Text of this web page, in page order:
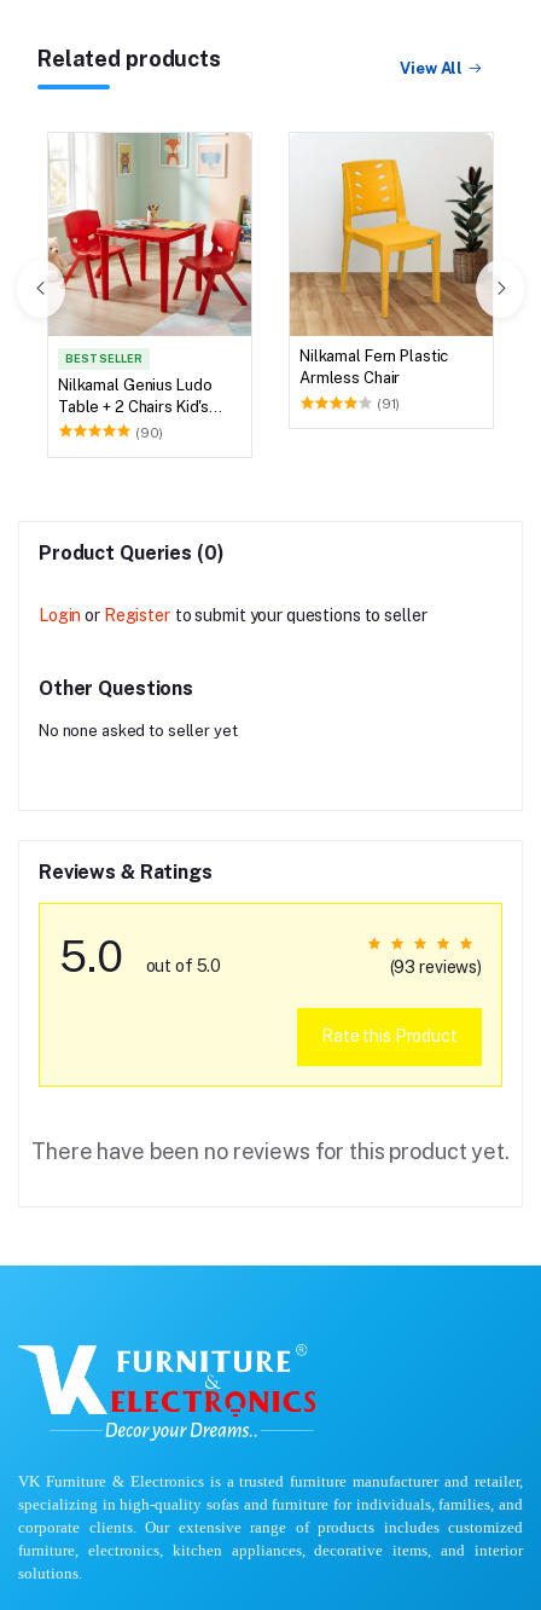
Related products View All
BEST SELLER
Nilkamal Genius Ludo
Table + 2 Chairs Kid's
Study Set (90)
Nilkamal Fern Plastic
Armless Chair
(91)
Product Queries (0)
Login or Register to submit your questions to seller
Other Questions
No none asked to seller yet
Reviews & Ratings
5.0 out of 5.0 (93 reviews)
Rate this Product
There have been no reviews for this product yet.
VK Furniture & Electronics is a trusted furniture manufacturer and retailer,
specializing in high-quality sofas and furniture for individuals, families, and
corporate clients. Our extensive range of products includes customized
furniture, electronics, kitchen appliances, decorative items, and interior
solutions.